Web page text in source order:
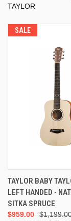
TAYLOR
SALE
TAYLOR BABY
LEFT HANDED -
SITKA SPRUCE
$959.00